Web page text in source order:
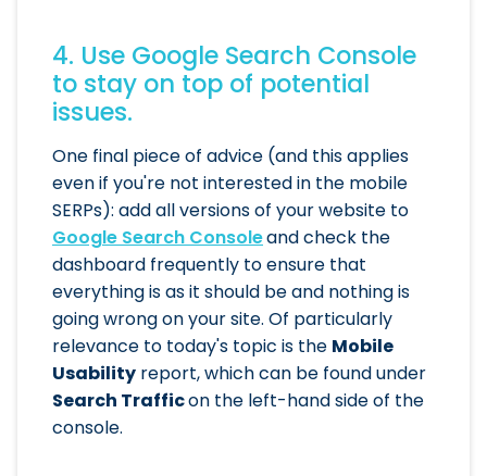
4. Use Google Search Console
to stay on top of potential
issues.
One final piece of advice (and this applies
even if you're not interested in the mobile
SERPs): add all versions of your website to
Google Search Consoleand check the
dashboard frequently to ensure that
everything is as it should be and nothing is
going wrong on your site. Of particularly
relevance to today's topic is the Mobile
Usability report, which can be found under
Search Trafficon the left-hand side of the
console.